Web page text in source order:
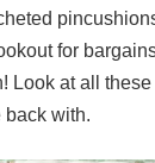
for
Look at all
back with.